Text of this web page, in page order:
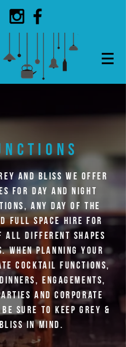
andBliss we offer
for day and night
any day of the
full space hire for
all different shapes
When planning your
cocktail functions,
engagements,
and corporate
sure to keep Grey &
Bliss in mind.